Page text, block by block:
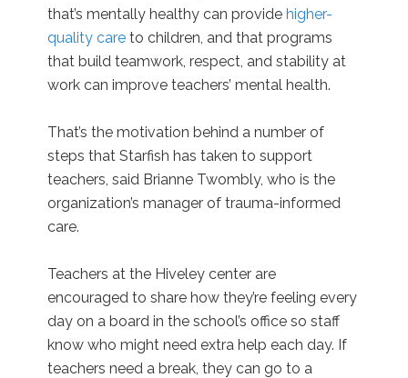
that’s mentally healthy can providehigher-
quality careto children, and that programs
that build teamwork, respect, and stability at
work can improve teachers’ mental health.
That’s the motivation behind a number of
steps that Starfish has taken to support
teachers, said Brianne Twombly, who is the
organization’s manager of trauma-informed
care.
Teachers at the Hiveley center are
encouraged to share how they’re feeling every
day on a board in the school’s office so staff
know who might need extra help each day. If
teachers need a break, they can go to a